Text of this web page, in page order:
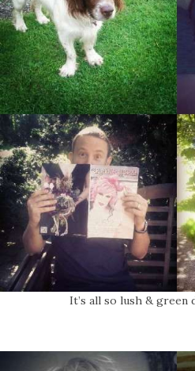
It’s all so lush & green